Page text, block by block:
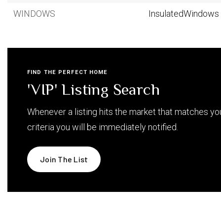
WINDOWS InsulatedWindows
FIND THE PERFECT HOME
'VIP' Listing Search
Whenever a listing hits the market that matches
criteria you will be immediately notified.
Join The List